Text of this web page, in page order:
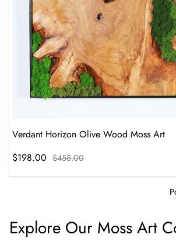
Verdant Horizon Olive Wood Moss Art
$198.00 $458.00
Explore Our Moss Art